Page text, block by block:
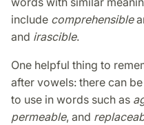
include comprehensible
and irascible.
One helpful thing to
after vowels: there can
to use in words such as
permeable, and